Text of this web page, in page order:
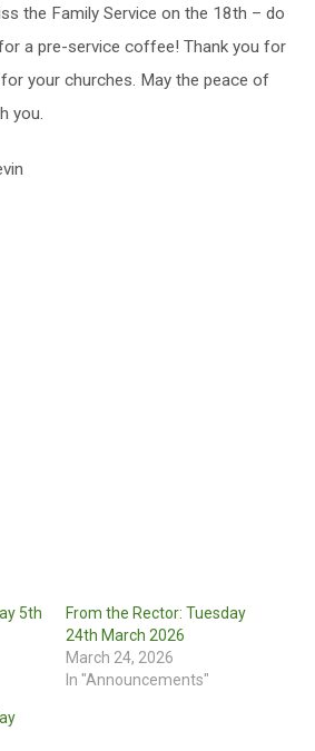
the Family Service on the 18th – do
a pre-service coffee! Thank you for
your churches. May the peace of
you.
5th
From the Rector: Tuesday
24th March 2026
March 24, 2026
In "Announcements"